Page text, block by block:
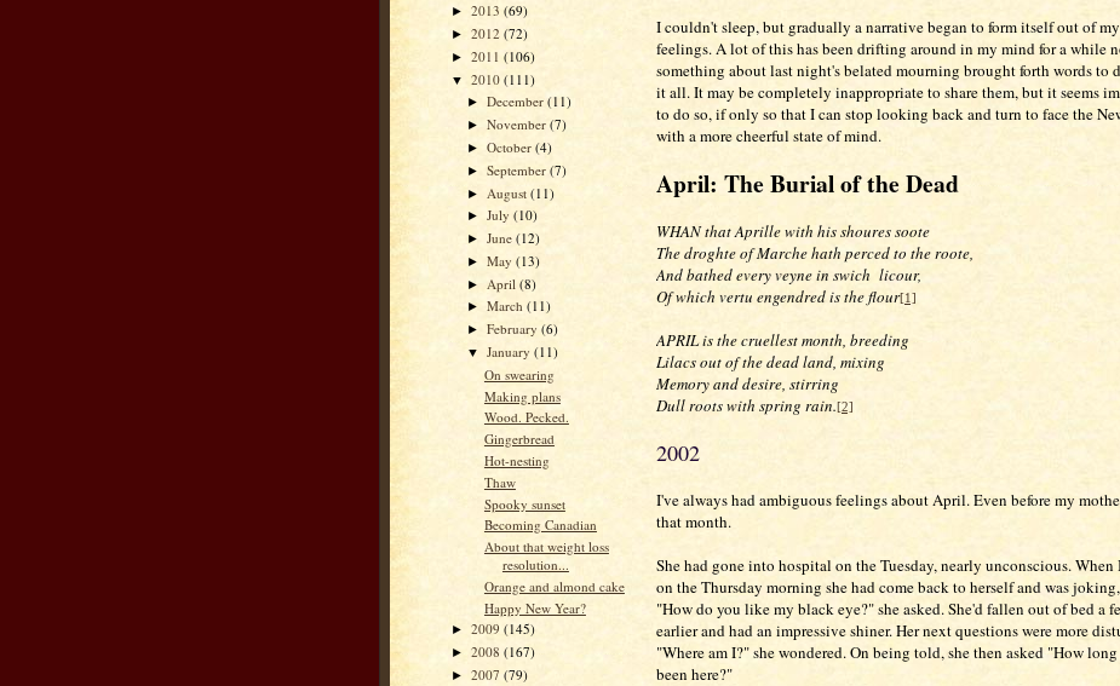
► 2013 (69)
► 2012 (72)
► 2011 (106)
▼ 2010 (111)
►December(11)
►November(7)
►October(4)
►September(7)
► August(11)
►July(10)
►June(12)
►May(13)
► April(8)
►March(11)
►February(6)
▼January(11)
On swearing
Making plans
Wood. Pecked.
Gingerbread
Hot-nesting
Thaw
Spooky sunset
Becoming Canadian
About that weight loss
resolution...
Orange and almond cake
Happy New Year?
► 2009 (145)
► 2008 (167)
► 2007 (79)
I couldn't sleep, but gradually a narrative began to form itself out of my
feelings. A lot of this has been drifting around in my mind for a while
something about last night's belated mourning brought forth words to
it all. It may be completely inappropriate to share them, but it seems
to do so, if only so that I can stop looking back and turn to face the
with a more cheerful state of mind.
April: The Burial of the Dead
WHAN that Aprille with his shoures soote
The droghte of Marche hath perced to the roote,
And bathed every veyne in swich licour,
Of which vertu engendred is the flour[1]
APRIL is the cruellest month, breeding
Lilacs out of the dead land, mixing
Memory and desire, stirring
Dull roots with spring rain.[2]
2002
I've always had ambiguous feelings about April. Even before my
that month.
She had gone into hospital on the Tuesday, nearly unconscious. When
on the Thursday morning she had come back to herself and was joking,
"How do you like my black eye?" she asked. She'd fallen out of bed a
earlier and had an impressive shiner. Her next questions were more
"Where am I?" she wondered. On being told, she then asked "How
been here?"